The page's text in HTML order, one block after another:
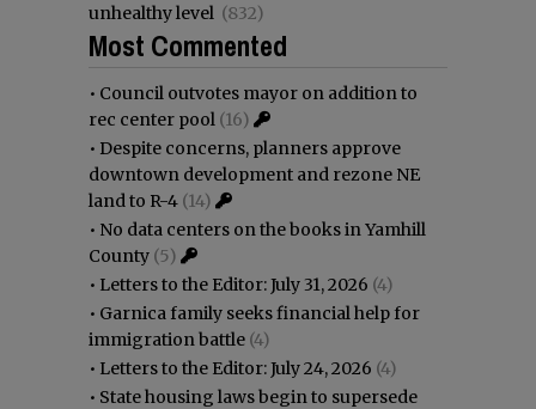
unhealthy level (832)
Most Commented
• Council outvotes mayor on addition to
rec center pool (16)
• Despite concerns, planners approve
downtown development and rezone NE
land to R-4 (14)
• No data centers on the books in Yamhill
County (5)
• Letters to the Editor: July 31, 2026 (4)
• Garnica family seeks financial help for
immigration battle (4)
• Letters to the Editor: July 24, 2026 (4)
• State housing laws begin to supersede